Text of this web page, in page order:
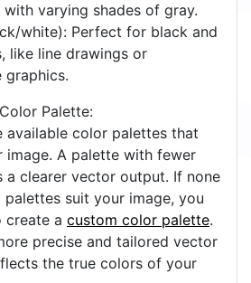
with varying shades of gray.
white): Perfect for black and
like line drawings or
graphics.
Palette:
available color palettes that
image. A palette with fewer
a clearer vector output. If none
suit your image, you
create a custom color palette.
precise and tailored vector
the true colors of your